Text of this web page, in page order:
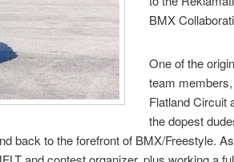
BMX
One of the
team
Flatland Circuit
the dopest
back to the forefront of BMX/Freestyle.